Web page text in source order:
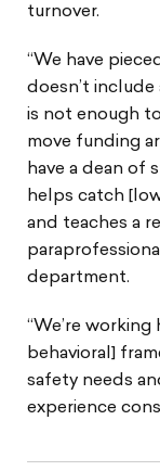
turnover.
“We have
doesn’t
is not enough
move funding
have a dean of
helps catch
and teaches a
department.
“We’re
behavioral]
safety needs
experience